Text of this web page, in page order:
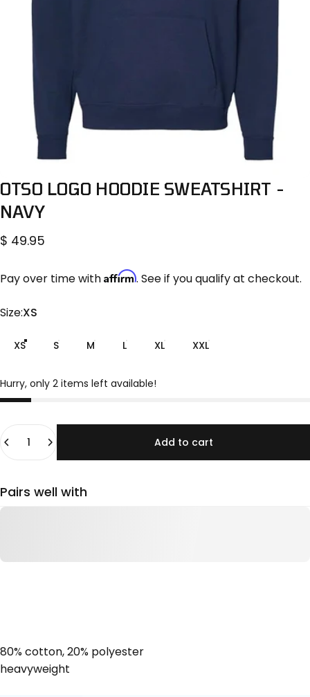
OTSO LOGO HOODIE SWEATSHIRT -
NAVY
$ 49.95
Pay over time with Affirm. See if you qualify at checkout.
Size
Size:XS
XS S M L XL XXL
Hurry, only 2 items left available!
Quantity
Add to cart
Pairs well with
80% cotton, 20% polyester
heavyweight